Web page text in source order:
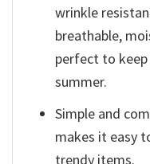
wrinkle
breathable,
perfect to
summer.
Simple and
makes it easy
trendy items.